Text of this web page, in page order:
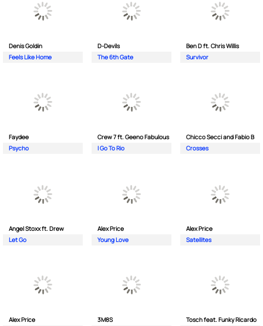
Denis Goldin
Feels Like Home
D-Devils
The 6th Gate
Ben D ft. Chris Willis
Survivor
Faydee
Psycho
Crew 7 ft. Geeno Fabulous
I Go To Rio
Chicco Secci and Fabio B
Crosses
Angel Stoxx ft. Drew
Let Go
Alex Price
Young Love
Alex Price
Satellites
Alex Price
3M8S
Tosch feat. Funky Ricardo